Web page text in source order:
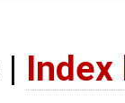
| Index